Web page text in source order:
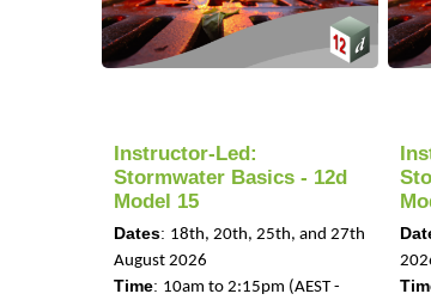
Instructor-Led:
Stormwater Basics - 12d
Model 15
Dates: 18th, 20th, 25th, and 27th
August 2026
Time: 10am to 2:15pm (AEST -